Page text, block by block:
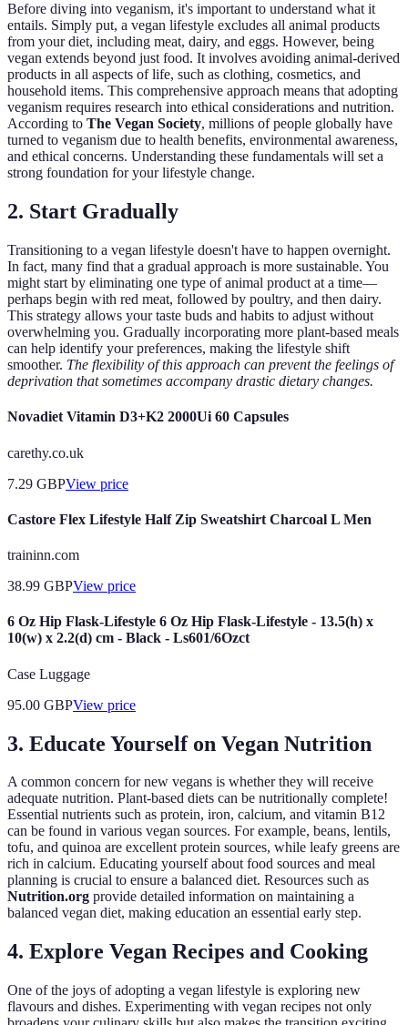
Before diving into veganism, it's important to understand what it
entails. Simply put, a vegan lifestyle excludes all animal products
from your diet, including meat, dairy, and eggs. However, being
vegan extends beyond just food. It involves avoiding animal-derived
products in all aspects of life, such as clothing, cosmetics, and
household items. This comprehensive approach means that adopting
veganism requires research into ethical considerations and nutrition.
According to The Vegan Society, millions of people globally have
turned to veganism due to health benefits, environmental awareness,
and ethical concerns. Understanding these fundamentals will set a
strong foundation for your lifestyle change.
2. Start Gradually
Transitioning to a vegan lifestyle doesn't have to happen overnight.
In fact, many find that a gradual approach is more sustainable. You
might start by eliminating one type of animal product at a time—
perhaps begin with red meat, followed by poultry, and then dairy.
This strategy allows your taste buds and habits to adjust without
overwhelming you. Gradually incorporating more plant-based meals
can help identify your preferences, making the lifestyle shift
smoother. The flexibility of this approach can prevent the feelings of
deprivation that sometimes accompany drastic dietary changes.
Novadiet Vitamin D3+K2 2000Ui 60 Capsules
carethy.co.uk
7.29 GBPView price
Castore Flex Lifestyle Half Zip Sweatshirt Charcoal L Men
traininn.com
38.99 GBPView price
6 Oz Hip Flask-Lifestyle 6 Oz Hip Flask-Lifestyle - 13.5(h) x
10(w) x 2.2(d) cm - Black - Ls601/6Ozct
Case Luggage
95.00 GBPView price
3. Educate Yourself on Vegan Nutrition
A common concern for new vegans is whether they will receive
adequate nutrition. Plant-based diets can be nutritionally complete!
Essential nutrients such as protein, iron, calcium, and vitamin B12
can be found in various vegan sources. For example, beans, lentils,
tofu, and quinoa are excellent protein sources, while leafy greens are
rich in calcium. Educating yourself about food sources and meal
planning is crucial to ensure a balanced diet. Resources such as
Nutrition.org provide detailed information on maintaining a
balanced vegan diet, making education an essential early step.
4. Explore Vegan Recipes and Cooking
One of the joys of adopting a vegan lifestyle is exploring new
flavours and dishes. Experimenting with vegan recipes not only